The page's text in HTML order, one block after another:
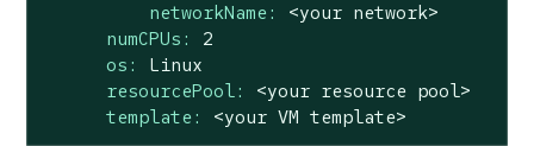
networkName:
<your network>
numCPUs:
2
os:
Linux
resourcePool:
<your resource pool>
template:
<your VM template>